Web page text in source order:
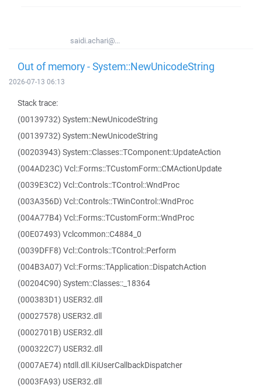
saidi.achari@...
Out of memory - System::NewUnicodeString
2026-07-13 06:13
Stack trace:
(00139732) System::NewUnicodeString
(00139732) System::NewUnicodeString
(00203943) System::Classes::TComponent::UpdateAction
(004AD23C) Vcl::Forms::TCustomForm::CMActionUpdate
(0039E3C2) Vcl::Controls::TControl::WndProc
(003A356D) Vcl::Controls::TWinControl::WndProc
(004A77B4) Vcl::Forms::TCustomForm::WndProc
(00E07493) Vclcommon::C4884_0
(0039DFF8) Vcl::Controls::TControl::Perform
(004B3A07) Vcl::Forms::TApplication::DispatchAction
(00204C90) System::Classes::_18364
(000383D1) USER32.dll
(00027578) USER32.dll
(0002701B) USER32.dll
(000322C7) USER32.dll
(0007AE74) ntdll.dll.KiUserCallbackDispatcher
(0003FA93) USER32.dll